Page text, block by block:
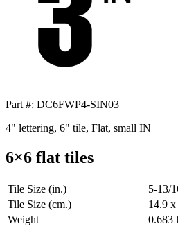
Part #: DC6FWP4-SIN03
4" lettering, 6" tile, Flat, small IN
6×6 flat tiles
Tile Size (in.)
5-13/
Tile Size (cm.)
14.9
Weight
0.683